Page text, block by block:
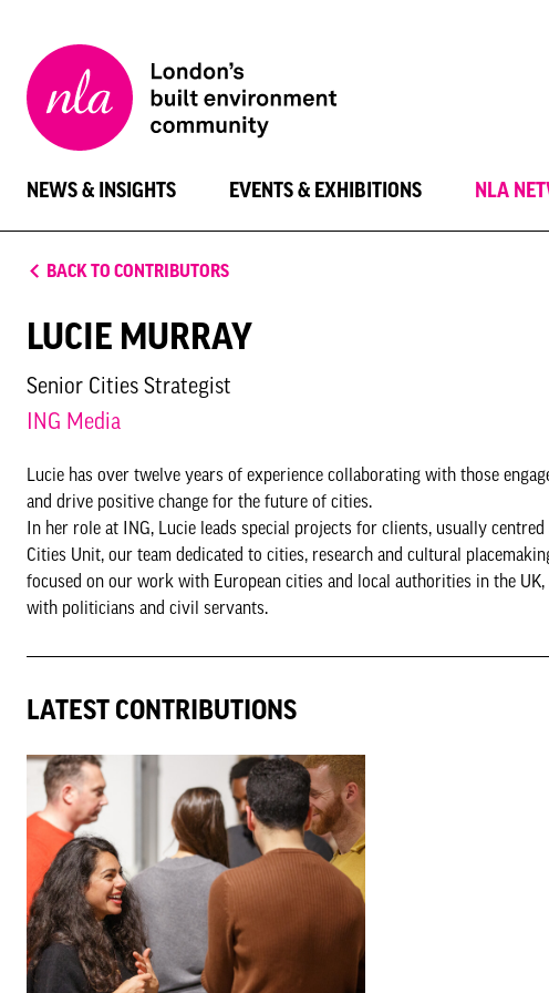
London
Architecture
NEWS & INSIGHTS EVENTS & EXHIBITIONS NLA
BACK TO CONTRIBUTORS
LUCIE MURRAY
Senior Cities Strategist
ING Media
Lucie has over twelve years of experience collaborating with those
and drive positive change for the future of cities.
In her role at ING, Lucie leads special projects for clients, usually
Cities Unit, our team dedicated to cities, research and cultural
focused on our work with European cities and local authorities in the
with politicians and civil servants.
LATEST CONTRIBUTIONS